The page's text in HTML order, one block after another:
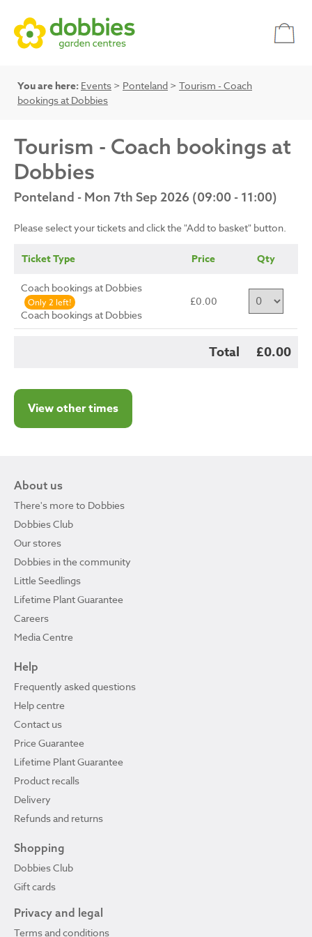
You are here: Events > Ponteland > Tourism - Coach
bookings at Dobbies
Tourism - Coach bookings at
Dobbies
Ponteland - Mon 7th Sep 2026 (09:00 - 11:00)
Please select your tickets and click the "Add to basket" button.
Ticket Type Price Qty
Coach bookings at Dobbies
Only 2 left!
Coach bookings at Dobbies
£0.00
Total £0.00
View other times
About us
There's more to Dobbies
Dobbies Club
Our stores
Dobbies in the community
Little Seedlings
Lifetime Plant Guarantee
Careers
Media Centre
Help
Frequently asked questions
Help centre
Contact us
Price Guarantee
Lifetime Plant Guarantee
Product recalls
Delivery
Refunds and returns
Shopping
Dobbies Club
Gift cards
Privacy and legal
Terms and conditions